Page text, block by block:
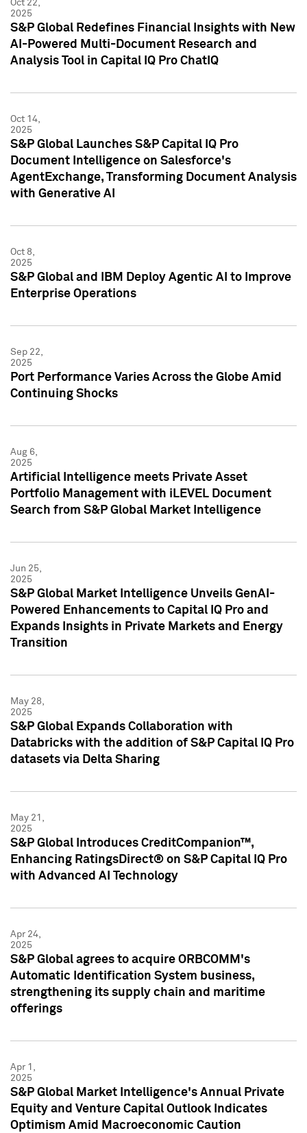
Oct 22,
2025
S&P Global Redefines Financial Insights with New
AI-Powered Multi-Document Research and
Analysis Tool in Capital IQ Pro ChatIQ
Oct 14,
2025
S&P Global Launches S&P Capital IQ Pro
Document Intelligence on Salesforce's
AgentExchange, Transforming Document Analysis
with Generative AI
Oct 8,
2025
S&P Global and IBM Deploy Agentic AI to Improve
Enterprise Operations
Sep 22,
2025
Port Performance Varies Across the Globe Amid
Continuing Shocks
Aug 6,
2025
Artificial Intelligence meets Private Asset
Portfolio Management with iLEVEL Document
Search from S&P Global Market Intelligence
Jun 25,
2025
S&P Global Market Intelligence Unveils GenAI-
Powered Enhancements to Capital IQ Pro and
Expands Insights in Private Markets and Energy
Transition
May 28,
2025
S&P Global Expands Collaboration with
Databricks with the addition of S&P Capital IQ Pro
datasets via Delta Sharing
May 21,
2025
S&P Global Introduces CreditCompanion™,
Enhancing RatingsDirect® on S&P Capital IQ Pro
with Advanced AI Technology
Apr 24,
2025
S&P Global agrees to acquire ORBCOMM's
Automatic Identification System business,
strengthening its supply chain and maritime
offerings
Apr 1,
2025
S&P Global Market Intelligence's Annual Private
Equity and Venture Capital Outlook Indicates
Optimism Amid Macroeconomic Caution